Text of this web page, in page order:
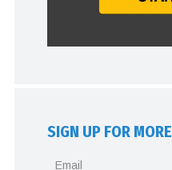
SIGN UP FOR MORE
Email